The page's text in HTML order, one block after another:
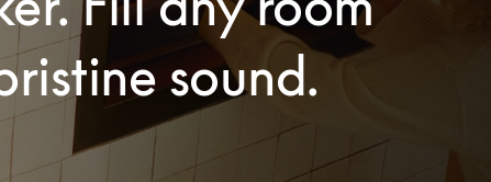
sound.